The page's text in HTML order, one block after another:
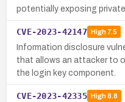
potentially exposing
CVE-2023-42147 High7.5
Information disclosure
that allows an attacker to
the login key component.
CVE-2023-42335 High8.8